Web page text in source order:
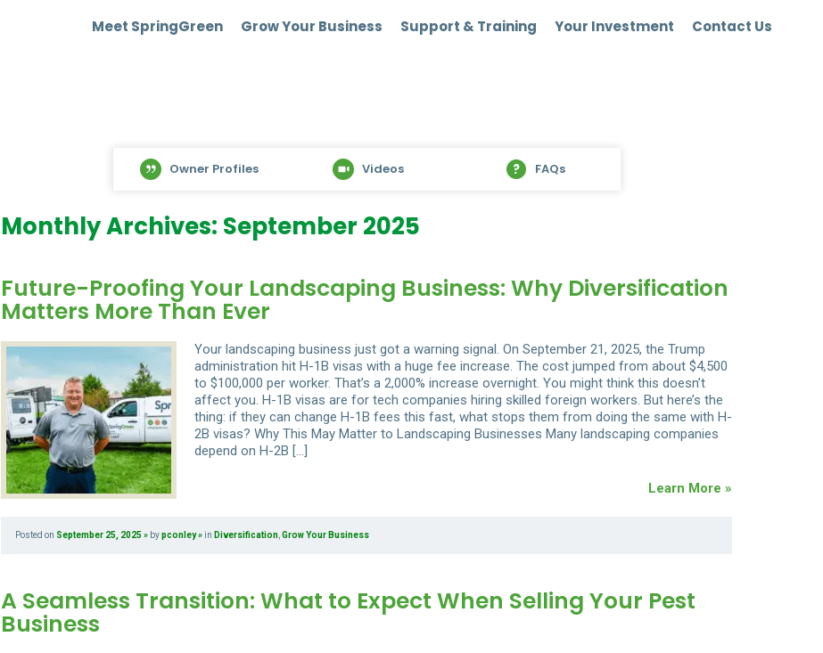
Meet SpringGreen Grow Your Business Support & Training Your Investment Contact Us
Owner Profiles Videos FAQs
Monthly Archives: September 2025
Future-Proofing Your Landscaping Business: Why Diversification
Matters More Than Ever
Your landscaping business just got a warning signal. On September 21, 2025, the Trump
administration hit H-1B visas with a huge fee increase. The cost jumped from about $4,500
to $100,000 per worker. That’s a 2,000% increase overnight. You might think this doesn’t
affect you. H-1B visas are for tech companies hiring skilled foreign workers. But here’s the
thing: if they can change H-1B fees this fast, what stops them from doing the same with H-
2B visas? Why This May Matter to Landscaping Businesses Many landscaping companies
depend on H-2B […]
Learn More »
Posted on September 25, 2025 bypconley in Diversification Grow Your Business
A Seamless Transition: What to Expect When Selling Your Pest
Business